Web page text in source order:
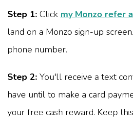
Step 1: Click my Monzo refer
land on a Monzo sign-up
phone number.
Step 2: You'll receive a text
have until to make a card
your free cash reward. Keep